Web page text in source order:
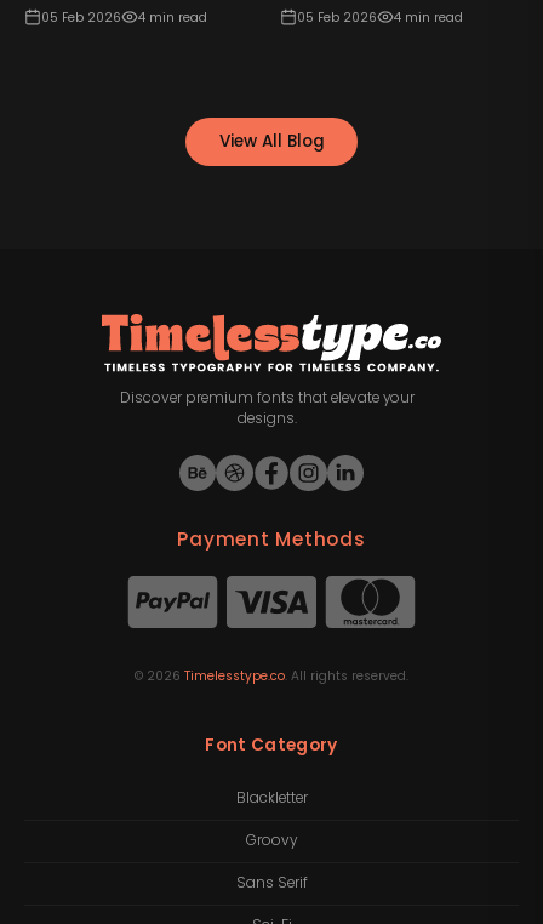
05 Feb 2026 4 min read 05 Feb 2026 4min read
View All Blog
Discover premium fonts that elevate your
designs.
Payment Methods
© 2026 Timelesstype.co. All rights reserved.
Font Category
Blackletter
Groovy
Sans Serif